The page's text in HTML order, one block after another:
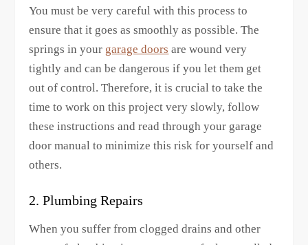
You must be very careful with this process to
ensure that it goes as smoothly as possible. The
springs in your garage doors are wound very
tightly and can be dangerous if you let them get
out of control. Therefore, it is crucial to take the
time to work on this project very slowly, follow
these instructions and read through your garage
door manual to minimize this risk for yourself and
others.
2. Plumbing Repairs
When you suffer from clogged drains and other